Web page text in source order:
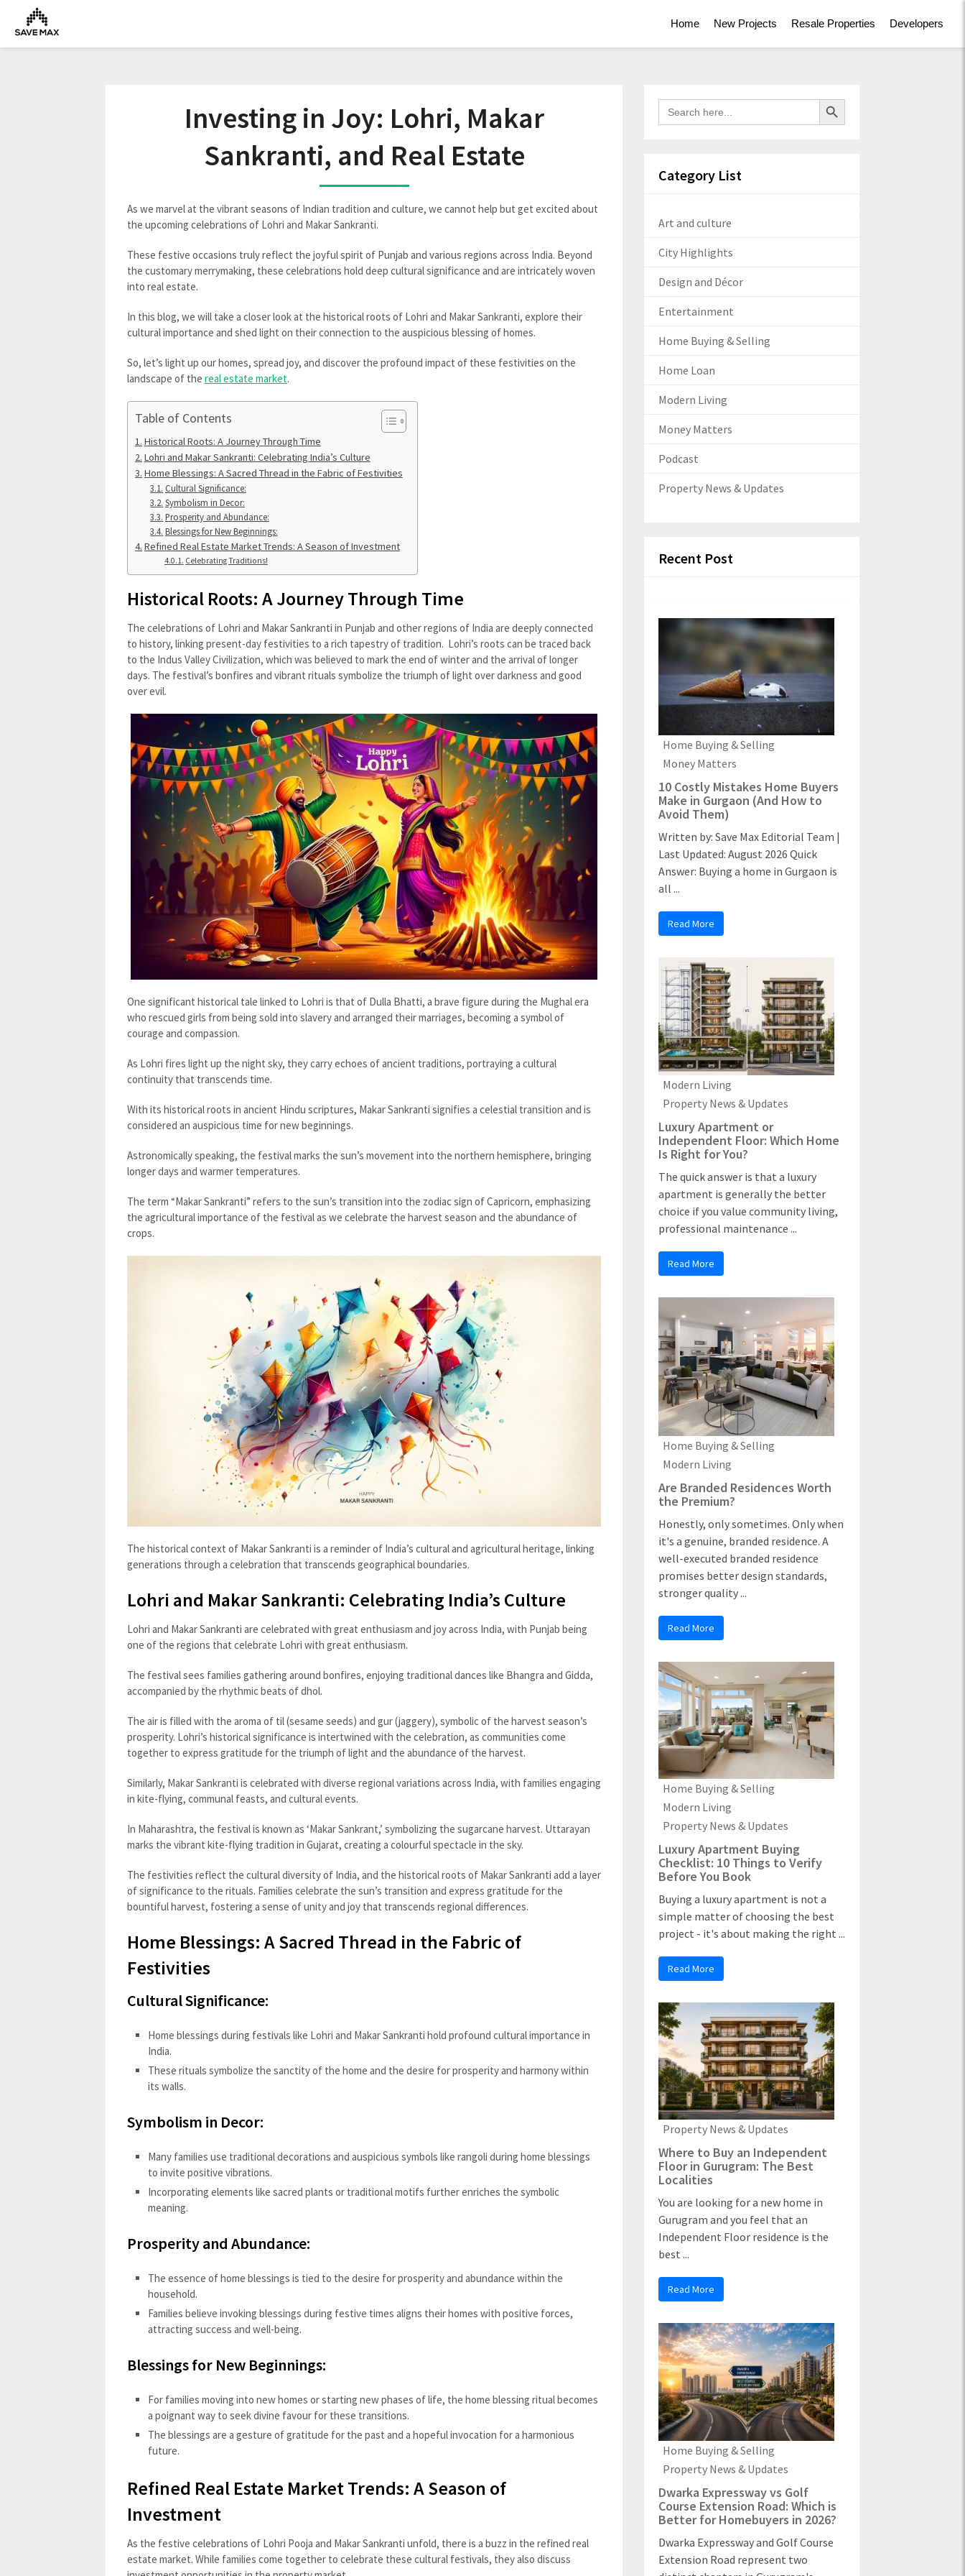
Home New Projects Resale Properties Developers
Investing in Joy: Lohri, Makar
Sankranti, and Real Estate
As we marvel at the vibrant seasons of Indian tradition and culture, we cannot help but get excited about
the upcoming celebrations of Lohri and Makar Sankranti.
These festive occasions truly reflect the joyful spirit of Punjab and various regions across India. Beyond
the customary merrymaking, these celebrations hold deep cultural significance and are intricately woven
into real estate.
In this blog, we will take a closer look at the historical roots of Lohri and Makar Sankranti, explore their
cultural importance and shed light on their connection to the auspicious blessing of homes.
So, let’s light up our homes, spread joy, and discover the profound impact of these festivities on the
landscape of the real estate market.
Table of Contents
Historical Roots: A Journey Through Time
Lohri and Makar Sankranti: Celebrating India’s Culture
Home Blessings: A Sacred Thread in the Fabric of Festivities
Cultural Significance:
Symbolism in Decor:
Prosperity and Abundance:
Blessings for New Beginnings:
Refined Real Estate Market Trends: A Season of Investment
Celebrating Traditions!
Historical Roots: A Journey Through Time
The celebrations of Lohri and Makar Sankranti in Punjab and other regions of India are deeply connected
to history, linking present-day festivities to a rich tapestry of tradition. Lohri’s roots can be traced back
to the Indus Valley Civilization, which was believed to mark the end of winter and the arrival of longer
days. The festival’s bonfires and vibrant rituals symbolize the triumph of light over darkness and good
over evil.
One significant historical tale linked to Lohri is that of Dulla Bhatti, a brave figure during the Mughal era
who rescued girls from being sold into slavery and arranged their marriages, becoming a symbol of
courage and compassion.
As Lohri fires light up the night sky, they carry echoes of ancient traditions, portraying a cultural
continuity that transcends time.
With its historical roots in ancient Hindu scriptures, Makar Sankranti signifies a celestial transition and is
considered an auspicious time for new beginnings.
Astronomically speaking, the festival marks the sun’s movement into the northern hemisphere, bringing
longer days and warmer temperatures.
The term “Makar Sankranti” refers to the sun’s transition into the zodiac sign of Capricorn, emphasizing
the agricultural importance of the festival as we celebrate the harvest season and the abundance of
crops.
The historical context of Makar Sankranti is a reminder of India’s cultural and agricultural heritage, linking
generations through a celebration that transcends geographical boundaries.
Lohri and Makar Sankranti: Celebrating India’s Culture
Lohri and Makar Sankranti are celebrated with great enthusiasm and joy across India, with Punjab being
one of the regions that celebrate Lohri with great enthusiasm.
The festival sees families gathering around bonfires, enjoying traditional dances like Bhangra and Gidda,
accompanied by the rhythmic beats of dhol.
The air is filled with the aroma of til (sesame seeds) and gur (jaggery), symbolic of the harvest season’s
prosperity. Lohri’s historical significance is intertwined with the celebration, as communities come
together to express gratitude for the triumph of light and the abundance of the harvest.
Similarly, Makar Sankranti is celebrated with diverse regional variations across India, with families engaging
in kite-flying, communal feasts, and cultural events.
In Maharashtra, the festival is known as ‘Makar Sankrant,’ symbolizing the sugarcane harvest. Uttarayan
marks the vibrant kite-flying tradition in Gujarat, creating a colourful spectacle in the sky.
The festivities reflect the cultural diversity of India, and the historical roots of Makar Sankranti add a layer
of significance to the rituals. Families celebrate the sun’s transition and express gratitude for the
bountiful harvest, fostering a sense of unity and joy that transcends regional differences.
Home Blessings: A Sacred Thread in the Fabric of
Festivities
Cultural Significance:
Home blessings during festivals like Lohri and Makar Sankranti hold profound cultural importance in
India.
These rituals symbolize the sanctity of the home and the desire for prosperity and harmony within
its walls.
Symbolism in Decor:
Many families use traditional decorations and auspicious symbols like rangoli during home blessings
to invite positive vibrations.
Incorporating elements like sacred plants or traditional motifs further enriches the symbolic
meaning.
Prosperity and Abundance:
The essence of home blessings is tied to the desire for prosperity and abundance within the
household.
Families believe invoking blessings during festive times aligns their homes with positive forces,
attracting success and well-being.
Blessings for New Beginnings:
For families moving into new homes or starting new phases of life, the home blessing ritual becomes
a poignant way to seek divine favour for these transitions.
The blessings are a gesture of gratitude for the past and a hopeful invocation for a harmonious
future.
Refined Real Estate Market Trends: A Season of
Investment
As the festive celebrations of Lohri Pooja and Makar Sankranti unfold, there is a buzz in the refined real
estate market. While families come together to celebrate these cultural festivals, they also discuss
Search
for:
Search Button
Category List
Art and culture
City Highlights
Design and Décor
Entertainment
Home Buying & Selling
Home Loan
Modern Living
Money Matters
Podcast
Property News & Updates
Recent Post
Home Buying & Selling
Money Matters
10 Costly Mistakes Home Buyers
Make in Gurgaon (And How to
Avoid Them)
Written by: Save Max Editorial Team |
Last Updated: August 2026 Quick
Answer: Buying a home in Gurgaon is
all ...
Read More
Modern Living
Property News & Updates
Luxury Apartment or
Independent Floor: Which Home
Is Right for You?
The quick answer is that a luxury
apartment is generally the better
choice if you value community living,
professional maintenance ...
Read More
Home Buying & Selling
Modern Living
Are Branded Residences Worth
the Premium?
Honestly, only sometimes. Only when
it's a genuine, branded residence. A
well-executed branded residence
promises better design standards,
stronger quality ...
Read More
Home Buying & Selling
Modern Living
Property News & Updates
Luxury Apartment Buying
Checklist: 10 Things to Verify
Before You Book
Buying a luxury apartment is not a
simple matter of choosing the best
project - it's about making the right ...
Read More
Property News & Updates
Where to Buy an Independent
Floor in Gurugram: The Best
Localities
You are looking for a new home in
Gurugram and you feel that an
Independent Floor residence is the
best ...
Read More
Home Buying & Selling
Property News & Updates
Dwarka Expressway vs Golf
Course Extension Road: Which is
Better for Homebuyers in 2026?
Dwarka Expressway and Golf Course
Extension Road represent two